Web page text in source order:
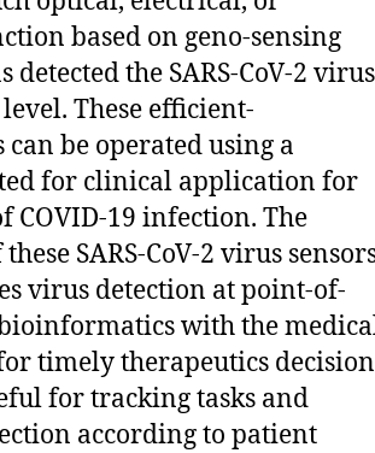
based on geno-sensing
the SARS-CoV-2 virus
These efficient-
be operated using a
for clinical application for
COVID-19 infection. The
SARS-CoV-2 virus
virus detection at point-of-
with the
timely therapeutics
for tracking tasks and
according to patient